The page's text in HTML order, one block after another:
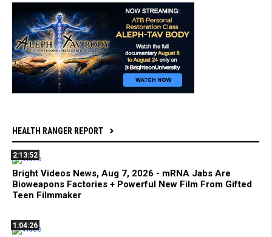
HEALTH RANGER REPORT
2:13:52
Bright Videos News, Aug 7, 2026 - mRNA Jabs Are
Bioweapons Factories + Powerful New Film From Gifted
Teen Filmmaker
1:04:26